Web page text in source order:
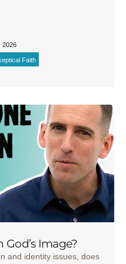
2026
Faith
God’s Image?
and identity issues, does